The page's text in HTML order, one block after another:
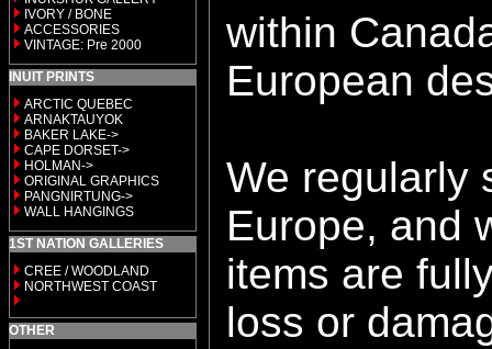
IVORY / BONE
ACCESSORIES
VINTAGE: Pre 2000
INUIT PRINTS
ARCTIC QUEBEC
ARNAKTAUYOK
BAKER LAKE->
CAPE DORSET->
HOLMAN->
ORIGINAL GRAPHICS
PANGNIRTUNG->
WALL HANGINGS
1ST NATION GALLERIES
CREE / WOODLAND
NORTHWEST COAST
OTHER
within
European
We regularly
Europe, and
items are
loss or